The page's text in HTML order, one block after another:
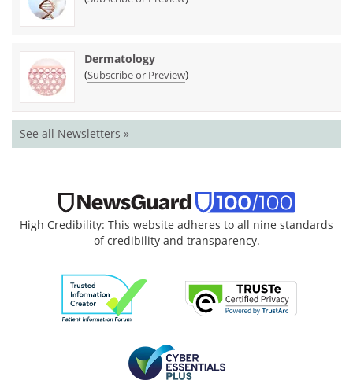
Dermatology
(Subscribe or Preview)
See all Newsletters »
High Credibility: This website adheres to all nine standards
of credibility and transparency.